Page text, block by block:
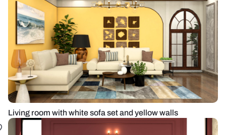
Living room with white sofa set and yellow walls